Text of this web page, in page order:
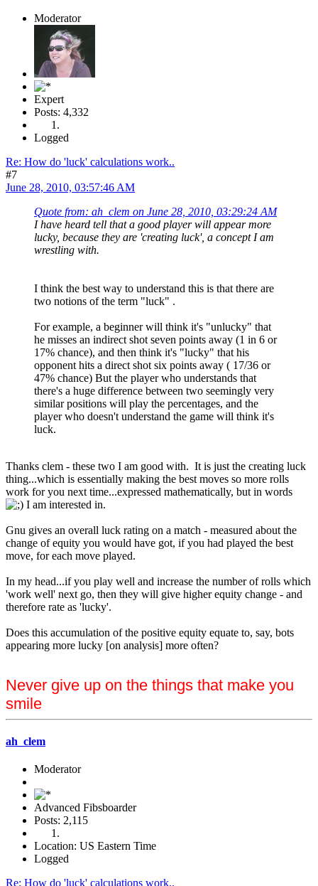
Moderator
Expert
Posts: 4,332
Logged
Re: How do 'luck' calculations work..
#7
June 28, 2010, 03:57:46 AM
Quote from: ah_clem on June 28, 2010, 03:29:24 AM
I have heard tell that a good player will appear more
lucky, because they are 'creating luck', a concept I am
wrestling with.
I think the best way to understand this is that there are
two notions of the term "luck" .
For example, a beginner will think it's "unlucky" that
he misses an indirect shot seven points away (1 in 6 or
17% chance), and then think it's "lucky" that his
opponent hits a direct shot six points away ( 17/36 or
47% chance) But the player who understands that
there's a huge difference between two seemingly very
similar positions will play the percentages, and the
player who doesn't understand the game will think it's
luck.
Thanks clem - these two I am good with. It is just the creating luck
thing...which is essentially making the best moves so more rolls
work for you next time...expressed mathematically, but in words
I am interested in.
Gnu gives an overall luck rating on a match - measured about the
change of equity you would have got, if you had played the best
move, for each move played.
In my head...if you play well and increase the number of rolls which
'work well' next go, then they will give higher equity change - and
therefore rate as 'lucky'.
Does this accumulation of the positive equity equate to, say, bots
appearing more lucky [on analysis] more often?
Never give up on the things that make you
smile
ah_clem
Moderator
Advanced Fibsboarder
Posts: 2,115
Location: US Eastern Time
Logged
Re: How do 'luck' calculations work..